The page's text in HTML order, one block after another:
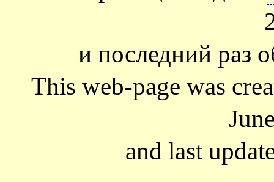
и последний раз
This web-page was
and last